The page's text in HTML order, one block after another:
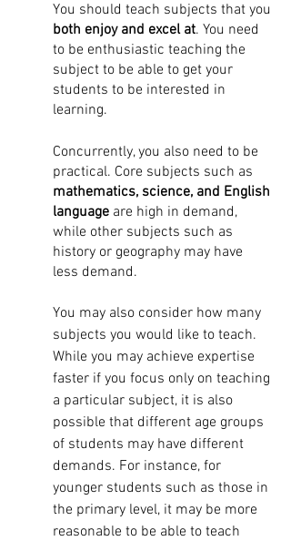
You should teach subjects that you
both enjoy and excel at. You need
to be enthusiastic teaching the
subject to be able to get your
students to be interested in
learning.
Concurrently, you also need to be
practical. Core subjects such as
mathematics, science, and English
language are high in demand,
while other subjects such as
history or geography may have
less demand.
You may also consider how many
subjects you would like to teach.
While you may achieve expertise
faster if you focus only on teaching
a particular subject, it is also
possible that different age groups
of students may have different
demands. For instance, for
younger students such as those in
the primary level, it may be more
reasonable to be able to teach